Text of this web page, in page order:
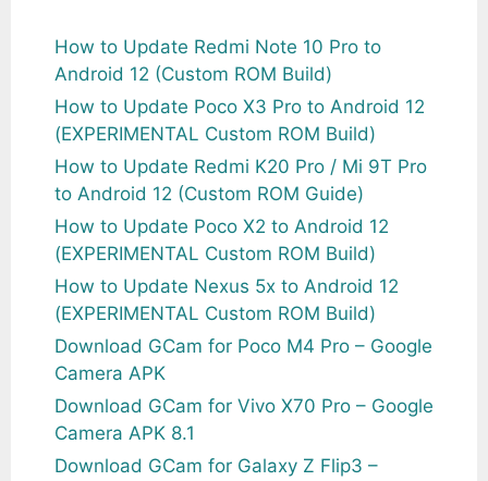
How to Update Redmi Note 10 Pro to
Android 12 (Custom ROM Build)
How to Update Poco X3 Pro to Android 12
(EXPERIMENTAL Custom ROM Build)
How to Update Redmi K20 Pro / Mi 9T Pro
to Android 12 (Custom ROM Guide)
How to Update Poco X2 to Android 12
(EXPERIMENTAL Custom ROM Build)
How to Update Nexus 5x to Android 12
(EXPERIMENTAL Custom ROM Build)
Download GCam for Poco M4 Pro – Google
Camera APK
Download GCam for Vivo X70 Pro – Google
Camera APK 8.1
Download GCam for Galaxy Z Flip3 –